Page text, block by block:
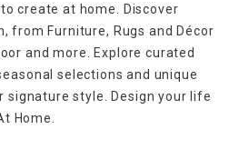
create at home. Discover
from Furniture, Rugs and Décor
and more. Explore curated
selections and unique
style. Design your life
Home.